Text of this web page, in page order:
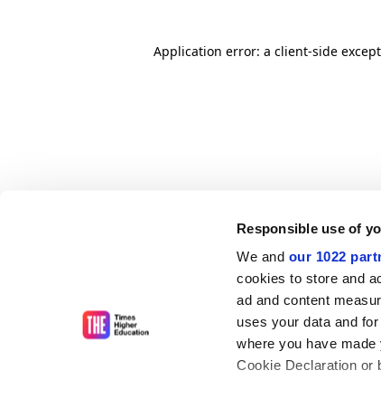
Responsible use of
We and our 1022
cookies to store and
ad and content
uses your data and
where you have
Cookie Declaration or
Application error: a client-side